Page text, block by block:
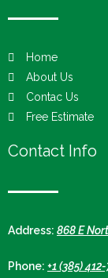
Home
About Us
Contac Us
Free Estimate
Contact Info
Address: 868 E
Phone: +1 (385)